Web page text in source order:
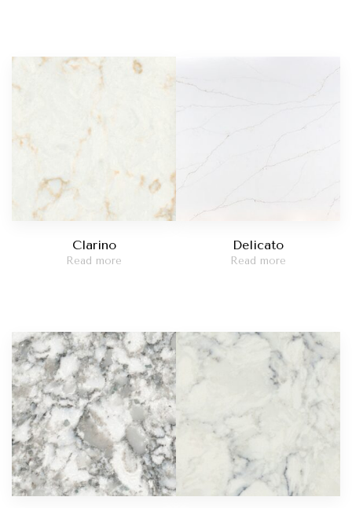
Clarino
Read more
Delicato
Read more
Red
Viola
Madreperola
Taj Mahal
Statuario Bianco